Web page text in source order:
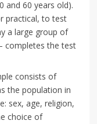
and 60 years old).
practical, to test
a large group of
completes the test
consists of
the population in
sex, age, religion,
choice of